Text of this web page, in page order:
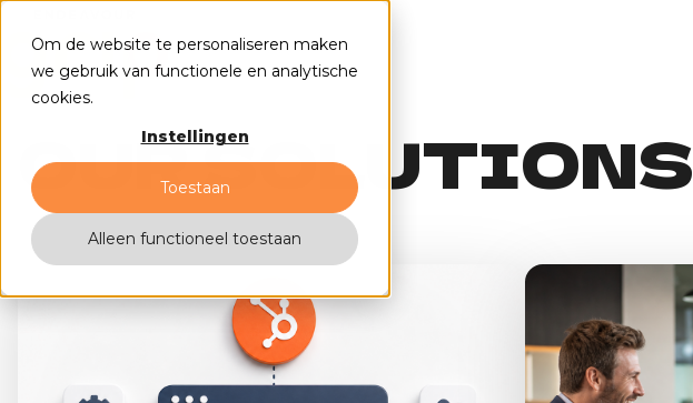
Om de website te personaliseren maken
we gebruik van functionele en analytische
cookies.
Instellingen
Toestaan
Alleen functioneel toestaan
OUR SOLUTIONS